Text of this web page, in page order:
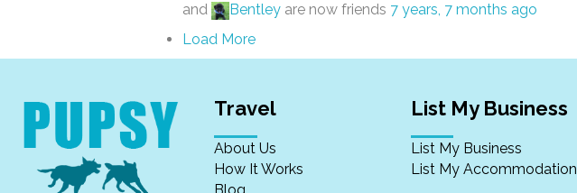
and Bentley are now friends 7 years, 7 months ago
Load More
Travel
About Us
How It Works
List My Business
List My Business
List My Accommodation